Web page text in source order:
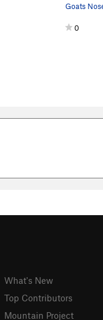
Goats
0
What's New
Top Contributors
Mountain Project